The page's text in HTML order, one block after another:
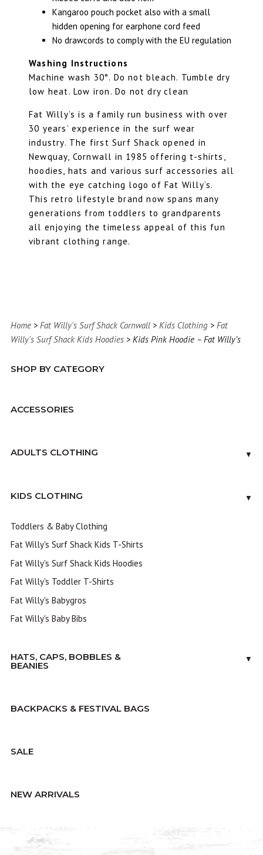
Home > Fat Willy's Surf Shack Cornwall > Kids Clothing > Fat
Willy's Surf Shack Kids Hoodies > Kids Pink Hoodie – Fat Willy’s
SHOP BY CATEGORY
ACCESSORIES
ADULTS CLOTHING ▼
KIDS CLOTHING ▼
Toddlers & Baby Clothing
Fat Willy's Surf Shack Kids T-Shirts
Fat Willy's Surf Shack Kids Hoodies
Fat Willy's Toddler T-Shirts
Fat Willy's Babygros
Fat Willy's Baby Bibs
HATS, CAPS, BOBBLES &
BEANIES
▼
BACKPACKS & FESTIVAL BAGS
SALE
NEW ARRIVALS
Kangaroo pouch pocket also with a small
hidden opening for earphone cord feed
No drawcords to comply with the EU regulation
Washing Instructions
Machine wash 30°. Do not bleach. Tumble dry
low heat. Low iron. Do not dry clean
Fat Willy’s is a family run business with over
30 years’ experience in the surf wear
industry. The first Surf Shack opened in
Newquay, Cornwall in 1985 offering t-shirts,
hoodies, hats and various surf accessories all
with the eye catching logo of Fat Willy’s.
This retro lifestyle brand now spans many
generations from toddlers to grandparents
all enjoying the timeless appeal of this fun
vibrant clothing range.